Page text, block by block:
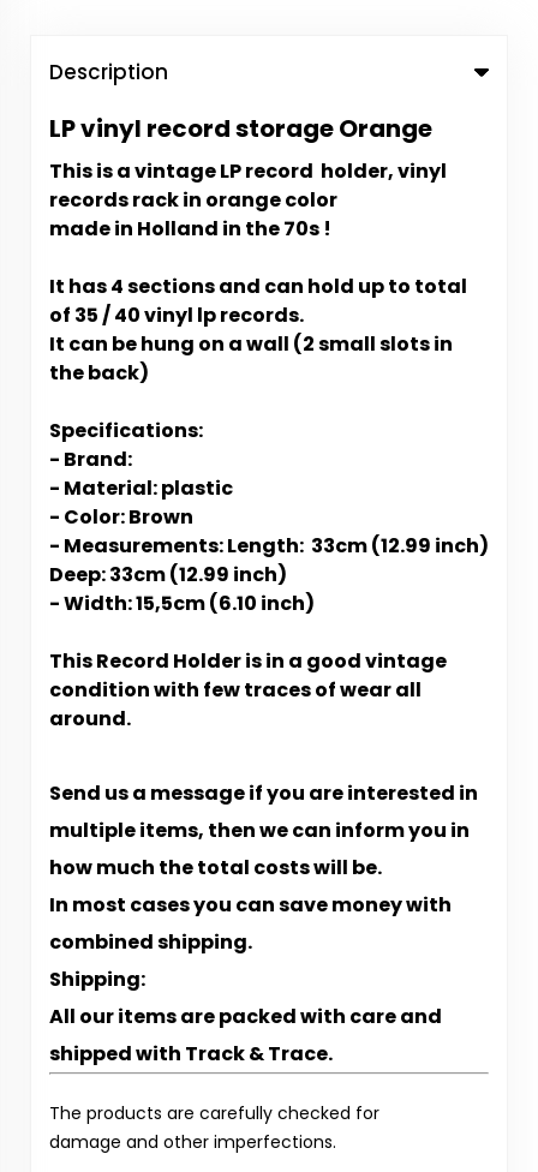
Description
LP vinyl record storage Orange
This is a vintage LP record holder, vinyl
records rack in orange color
made in Holland in the 70s !
It has 4 sections and can hold up to total
of 35 / 40 vinyl lp records.
It can be hung on a wall (2 small slots in
the back)
Specifications:
- Brand:
- Material: plastic
- Color: Brown
- Measurements: Length: 33cm (12.99 inch)
Deep: 33cm (12.99 inch)
- Width: 15,5cm (6.10 inch)
This Record Holder is in a good vintage
condition with few traces of wear all
around.
Send us a message if you are interested in
multiple items, then we can inform you in
how much the total costs will be.
In most cases you can save money with
combined shipping.
Shipping:
All our items are packed with care and
shipped with Track & Trace.
The products are carefully checked for
damage and other imperfections.